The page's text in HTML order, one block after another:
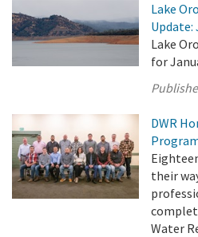
Lake
Update:
Lake
for
DWR
their
Water